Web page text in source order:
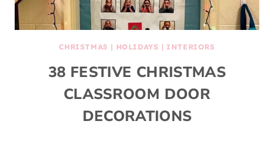
CHRISTMAS | HOLIDAYS | INTERIORS
38 FESTIVE CHRISTMAS
CLASSROOM DOOR
DECORATIONS